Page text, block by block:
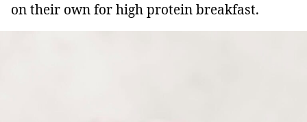
on their own for high protein breakfast.